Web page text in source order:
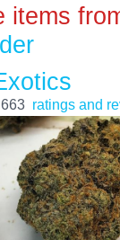
items
663 ratings and